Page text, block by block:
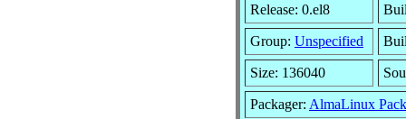
Release: 0.el8
Group: Unspecified
Size: 136040
Packager: AlmaLinux